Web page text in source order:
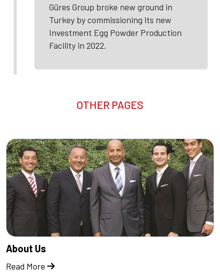
Güres Group broke new ground in
Turkey by commissioning its new
Investment Egg Powder Production
Facility in 2022.
OTHER PAGES
About Us
Read More